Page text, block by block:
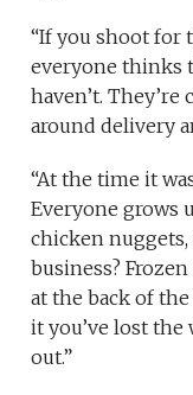
“If you shoot for
everyone thinks
haven’t.
around delivery
“At the time it
Everyone grows
chicken
business?
at the back of
it you’ve lost
out.”